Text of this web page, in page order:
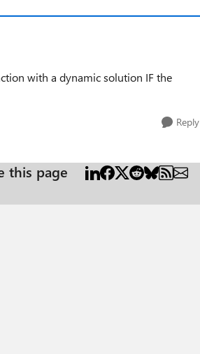
with a dynamic solution IF the
Reply
this page